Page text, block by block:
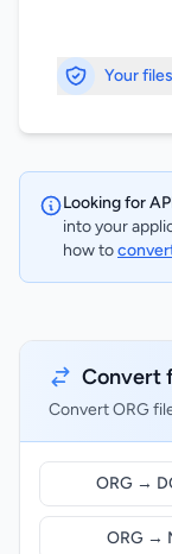
Your
Looking for
into your
how to
Convert
Convert ORG
ORG →
ORG →